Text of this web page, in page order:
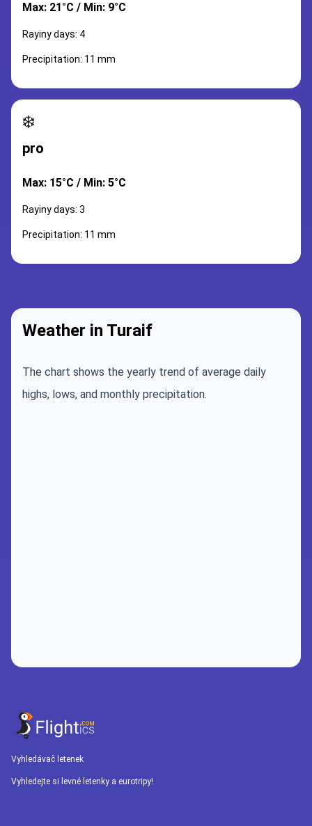
Max: 21°C / Min: 9°C
Rayiny days: 4
Precipitation: 11 mm
❄️
pro
Max: 15°C / Min: 5°C
Rayiny days: 3
Precipitation: 11 mm
Weather in Turaif
The chart shows the yearly trend of average daily
highs, lows, and monthly precipitation.
Vyhledávač letenek
Vyhledejte si levné letenky a eurotripy!